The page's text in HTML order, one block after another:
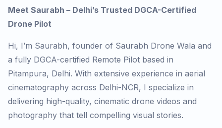
Meet Saurabh – Delhi’s Trusted DGCA-Certified
Drone Pilot
Hi, I’m Saurabh, founder of Saurabh Drone Wala and
a fully DGCA-certified Remote Pilot based in
Pitampura, Delhi. With extensive experience in aerial
cinematography across Delhi-NCR, I specialize in
delivering high-quality, cinematic drone videos and
photography that tell compelling visual stories.